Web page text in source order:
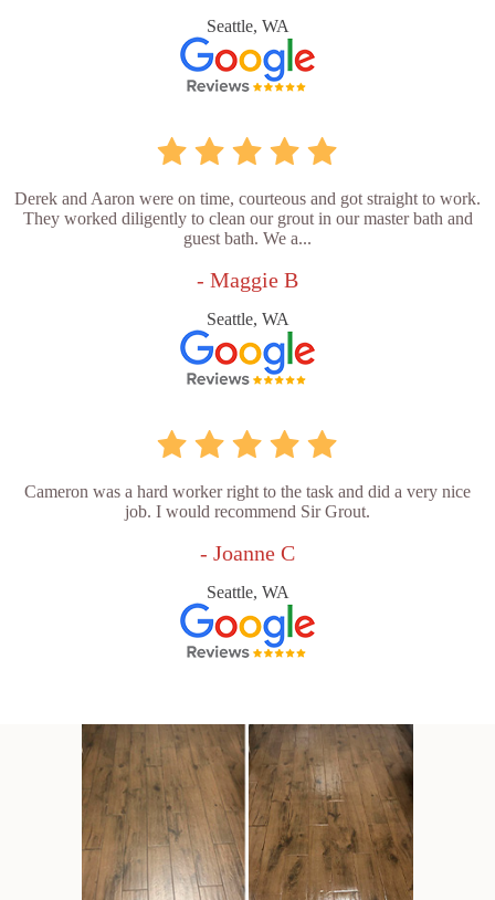
Seattle, WA
Derek and Aaron were on time, courteous and got straight to work.
They worked diligently to clean our grout in our master bath and
guest bath. We a...
- Maggie B
Seattle, WA
Cameron was a hard worker right to the task and did a very nice
job. I would recommend Sir Grout.
- Joanne C
Seattle, WA